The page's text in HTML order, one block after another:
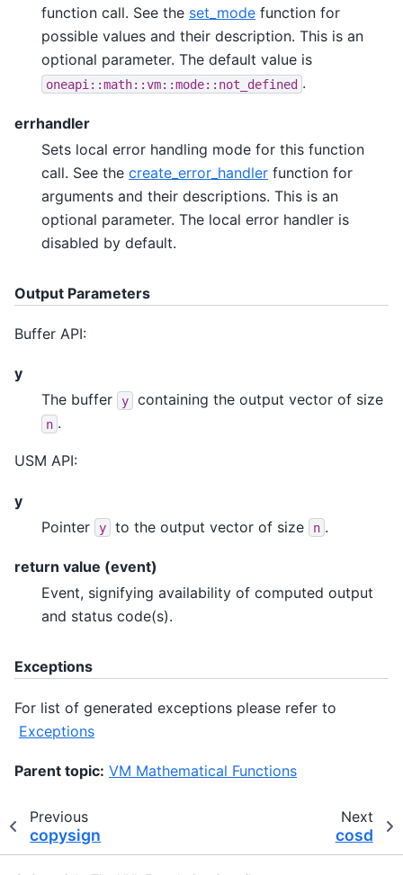
function call. See the set_mode function for
possible values and their description. This is an
optional parameter. The default value is
oneapi::math::vm::mode::not_defined .
errhandler
Sets local error handling mode for this function
call. See the create_error_handler function for
arguments and their descriptions. This is an
optional parameter. The local error handler is
disabled by default.
Output Parameters
Buffer API:
y
The buffer
y containing the output vector of size
n .
USM API:
y
Pointer
y to the output vector of size n .
return value (event)
Event, signifying availability of computed output
and status code(s).
Exceptions
For list of generated exceptions please refer to
Exceptions
Parent topic: VM Mathematical Functions
Previous
copysign
Next
cosd